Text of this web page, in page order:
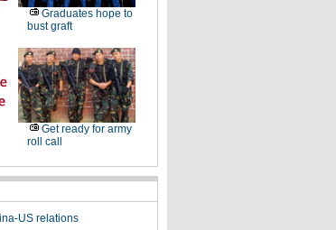
Graduates hope to
bust graft
Get ready for army
roll call
US relations